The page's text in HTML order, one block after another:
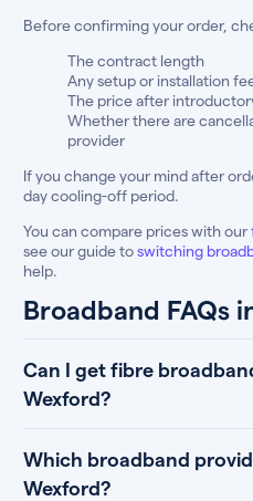
Before confirming your order,
The contract length
Any setup or installation
The price after
Whether there are
provider
If you change your mind after
day cooling-off period.
You can compare prices with our
see our guide toswitching
help.
Broadband FAQs
Can I get fibre
Wexford?
Which broadband
Wexford?